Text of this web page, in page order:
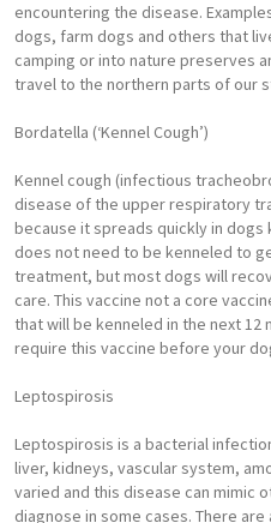
encountering the disease.
dogs, farm dogs and others that
camping or into nature preserves
travel to the northern parts of our
Bordatella (‘Kennel Cough’)
Kennel cough (infectious
disease of the upper respiratory
because it spreads quickly in
does not need to be kenneled to
treatment, but most dogs will
care. This vaccine not a core
that will be kenneled in the next 12
require this vaccine before your
Leptospirosis
Leptospirosis is a bacterial
liver, kidneys, vascular system,
varied and this disease can mimic
diagnose in some cases. There